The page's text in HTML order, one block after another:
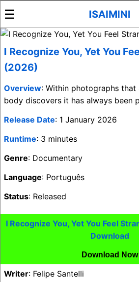
☰ ISAIMINI
I Recognize You, Yet You
(2026)
Overview: Within photographs
body discovers it has always been
Release Date: 1 January 2026
Runtime: 3 minutes
Genre: Documentary
Language: Português
Status: Released
I Recognize You, Yet You Feel
Download
Download Now
Writer: Felipe Santelli